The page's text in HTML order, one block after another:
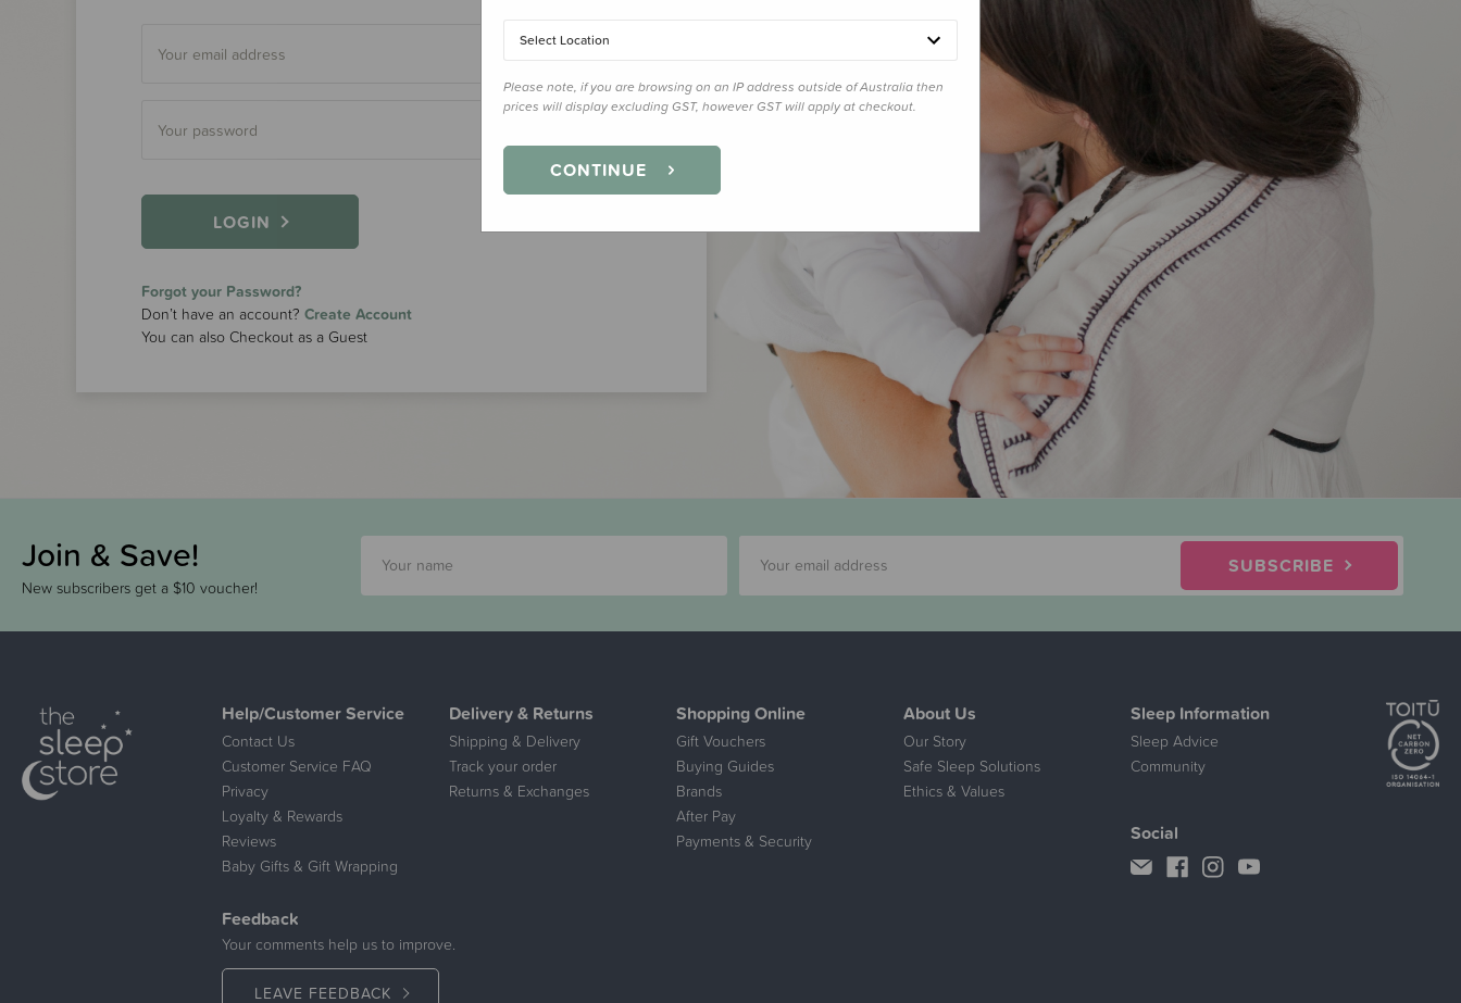
LOGIN
Forgot your Password?
Don’t have an account? Create Account
You can also Checkout as a Guest
Join & Save!
New subscribers get a $10 voucher!
SUBSCRIBE
Help/Customer Service
Contact Us
Customer Service FAQ
Privacy
Loyalty & Rewards
Reviews
Baby Gifts & Gift Wrapping
Delivery & Returns
Shipping & Delivery
Track your order
Returns & Exchanges
Shopping Online
Gift Vouchers
Buying Guides
Brands
After Pay
Payments & Security
About Us
Our Story
Safe Sleep Solutions
Ethics & Values
Sleep Information
Sleep Advice
Community
Feedback
Your comments help us to improve.
LEAVE FEEDBACK
Social
Select Location
Please note, if you are browsing on an IP address outside of Australia then
prices will display excluding GST, however GST will apply at checkout.
CONTINUE